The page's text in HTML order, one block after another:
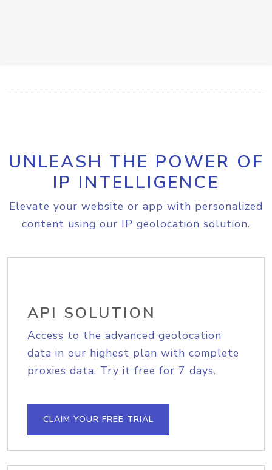
UNLEASH THE POWER OF
IP INTELLIGENCE
Elevate your website or app with personalized
content using our IP geolocation solution.
API SOLUTION
Access to the advanced geolocation
data in our highest plan with complete
proxies data. Try it free for 7 days.
CLAIM YOUR FREE TRIAL